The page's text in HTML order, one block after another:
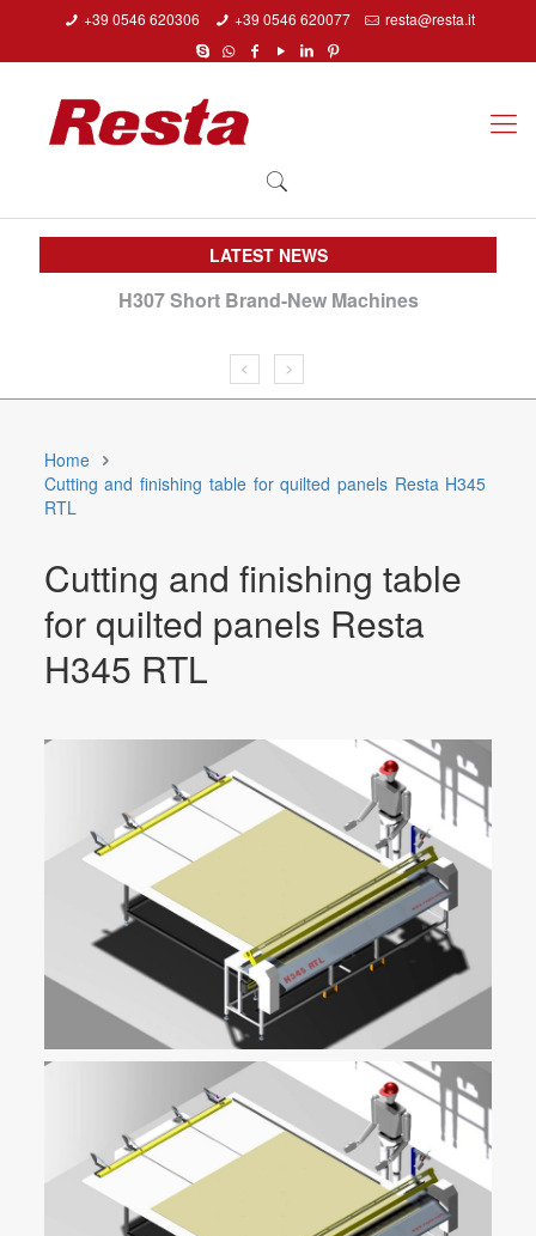
+39 0546 620306 +39 0546 620077 resta@resta.it
LATEST NEWS
H307 Short Brand-New Machines
Home
Cutting and finishing table for quilted panels Resta H345
RTL
Cutting and finishing table
for quilted panels Resta
H345 RTL